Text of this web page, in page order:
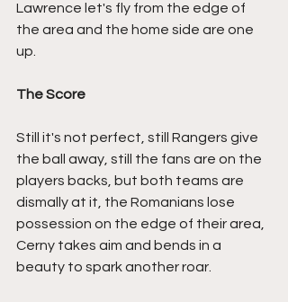
Lawrence let's fly from the edge of
the area and the home side are one
up.
The Score
Still it's not perfect, still Rangers give
the ball away, still the fans are on the
players backs, but both teams are
dismally at it, the Romanians lose
possession on the edge of their area,
Cerny takes aim and bends in a
beauty to spark another roar.